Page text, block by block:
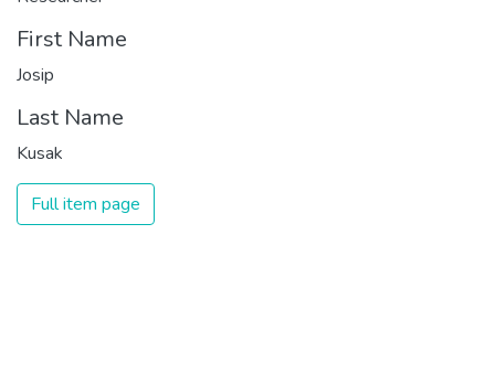
First Name
Josip
Last Name
Kusak
Full item page